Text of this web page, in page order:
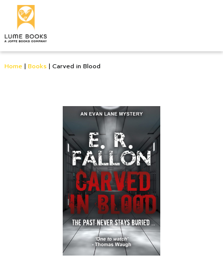
Home | Books | Carved in Blood